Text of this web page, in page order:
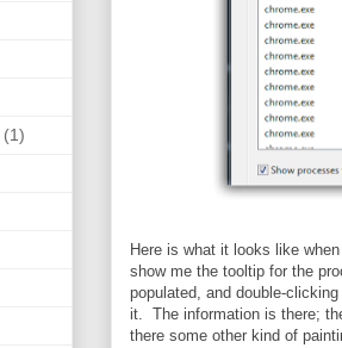
Here is what it looks like
show me the tooltip for the
populated, and double-
it. The information is there;
there some other kind of
(1)